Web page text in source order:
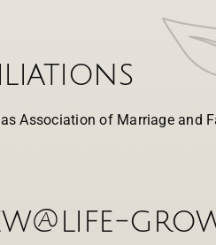
Association of Marriage and